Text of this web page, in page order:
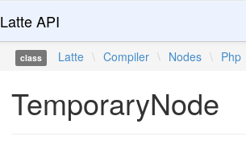
Latte API
class Latte \ Compiler \ Nodes \ Php
TemporaryNode